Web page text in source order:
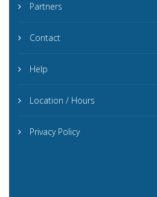
Partners
Contact
Help
Location / Hours
Privacy Policy